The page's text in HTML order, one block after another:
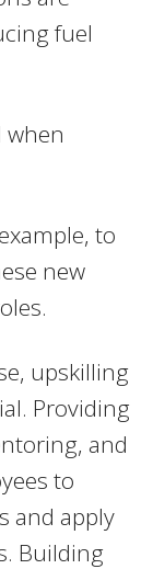
fuel
when
to
new
upskilling
Providing
and
to
and apply
Building